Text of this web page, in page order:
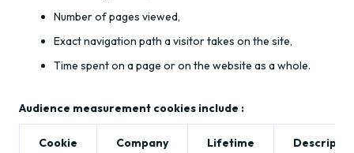
Number of pages viewed,
Exact navigation path a visitor takes on the site,
Time spent on a page or on the website as a whole.
Audience measurement cookies include :
Cookie
Company Lifetime